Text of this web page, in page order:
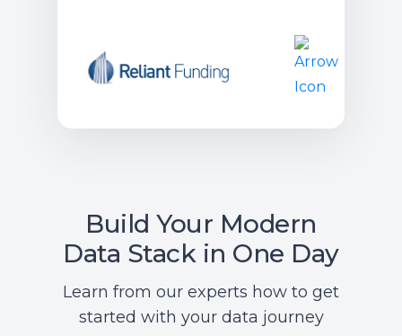
Build Your Modern
Data Stack in One Day
Learn from our experts how to get
started with your data journey